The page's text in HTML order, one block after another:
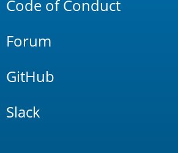
Code of Conduct
Forum
GitHub
Slack